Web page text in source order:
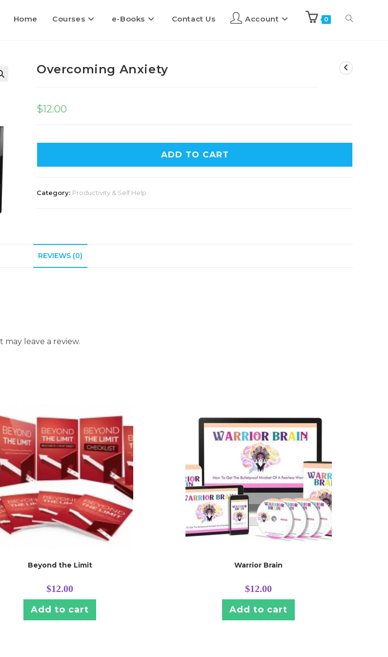
Home Courses e-Books Contact Us Account 0
Overcoming Anxiety
$12.00
ADD TO CART
Category: Productivity & Self Help
REVIEWS (0)
leave a review.
Beyond the Limit
$12.00
Add to cart
Warrior Brain
$12.00
Add to cart